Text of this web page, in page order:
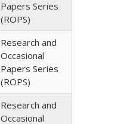
Papers Series
(ROPS)
Research and
Occasional
Papers Series
(ROPS)
Research and
Occasional